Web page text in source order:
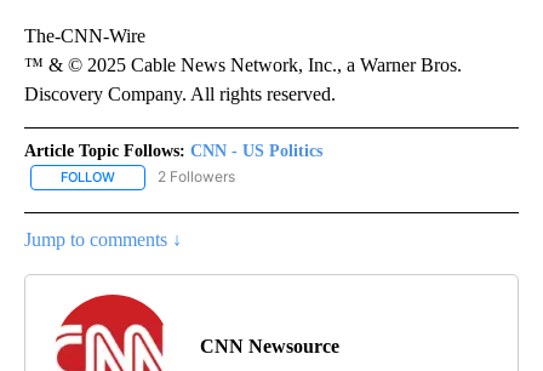
The-CNN-Wire
™ & © 2025 Cable News Network, Inc., a Warner Bros.
Discovery Company. All rights reserved.
Article Topic Follows: CNN - US Politics
FOLLOW FOLLOW "CNN - US POLITICS" TO RECEIVE NOTIFICATIONS
2 Followers
Jump to comments ↓
CNN Newsource